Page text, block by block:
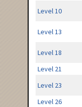
Level 10
Level 13
Level 18
Level 21
Level 23
Level 26